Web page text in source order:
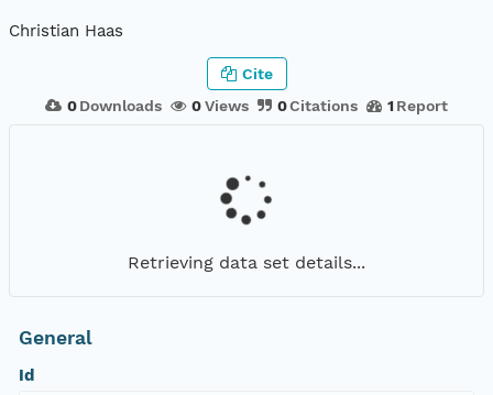
Christian Haas
0 Downloads 0Views 0Citations 1 Report
Cite
Retrieving data set details...
General
Id